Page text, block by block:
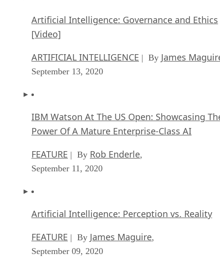
Artificial Intelligence: Governance and Ethics
[Video]
ARTIFICIAL INTELLIGENCE | By James
September 13, 2020
IBM Watson At The US Open: Showcasing
Power Of A Mature Enterprise-Class AI
FEATURE | By Rob Enderle,
September 11, 2020
Artificial Intelligence: Perception vs. Reality
FEATURE | By James Maguire,
September 09, 2020